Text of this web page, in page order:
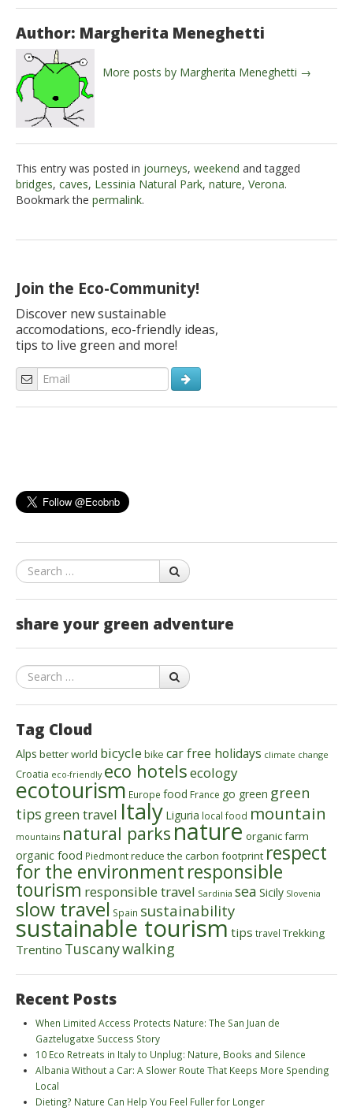
Author: Margherita Meneghetti
More posts by Margherita Meneghetti →
This entry was posted in journeys, weekend and tagged
bridges, caves, Lessinia Natural Park, nature, Verona.
Bookmark the permalink.
Join the Eco-Community!
Discover new sustainable
accomodations, eco-friendly ideas,
tips to live green and more!
Search
share your green adventure
Search
Tag Cloud
Alps better world bicycle bike car free holidays climate change
Croatia eco-friendly eco hotelsecology
ecotourism Europe food France go green green
tips green travel Italy Liguria local food mountain
mountains natural parksnature organic farm
organic food Piedmontreduce the carbon footprint respect
for the environmentresponsible
tourism responsible travel Sardinia sea Sicily Slovenia
slow travel Spain sustainability
sustainable tourismtips travel Trekking
Trentino Tuscanywalking
Recent Posts
When Limited Access Protects Nature: The San Juan de
Gaztelugatxe Success Story
10 Eco Retreats in Italy to Unplug: Nature, Books and Silence
Albania Without a Car: A Slower Route That Keeps More Spending
Local
Dieting? Nature Can Help You Feel Fuller for Longer